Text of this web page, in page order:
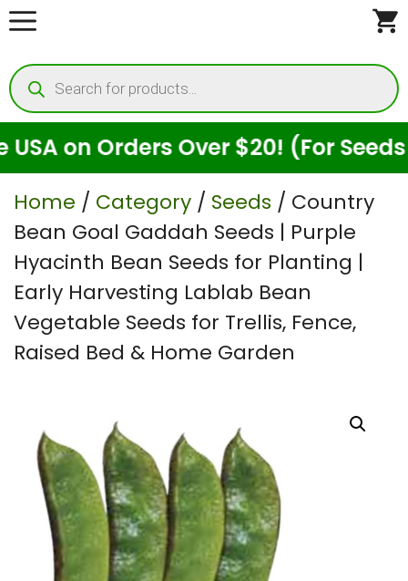
Skip
content
Products
search
Orders Over $20! (For Seeds Only)
Home / Category / Seeds / Country
Bean Goal Gaddah Seeds | Purple
Hyacinth Bean Seeds for Planting |
Early Harvesting Lablab Bean
Vegetable Seeds for Trellis, Fence,
Raised Bed & Home Garden